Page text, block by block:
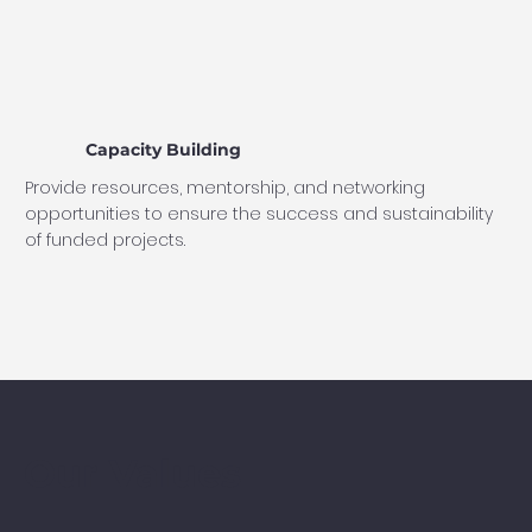
Capacity Building
Provide resources, mentorship, and networking
opportunities to ensure the success and sustainability
of funded projects.